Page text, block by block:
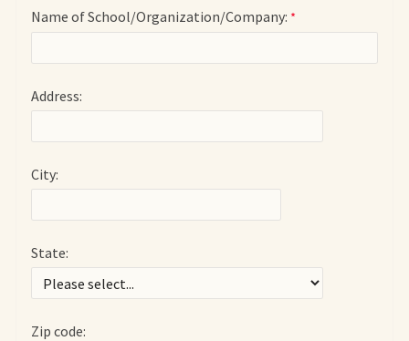
Name of School/Organization/Company:
Address:
City:
State:
Zip code: